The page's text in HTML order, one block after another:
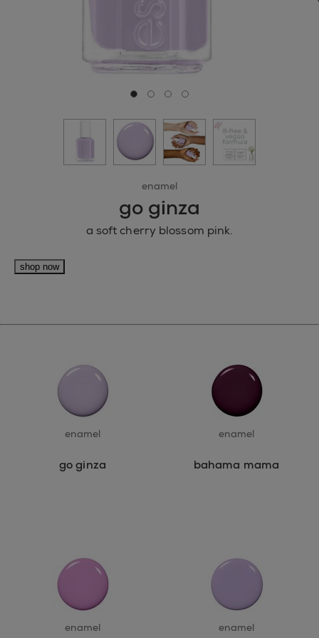
Go to slide 0
Go to slide 1
Go to slide 2
Go to slide 3
enamel
go ginza
a soft cherry blossom pink.
shop now
enamel
go ginza
enamel
bahama mama
enamel enamel